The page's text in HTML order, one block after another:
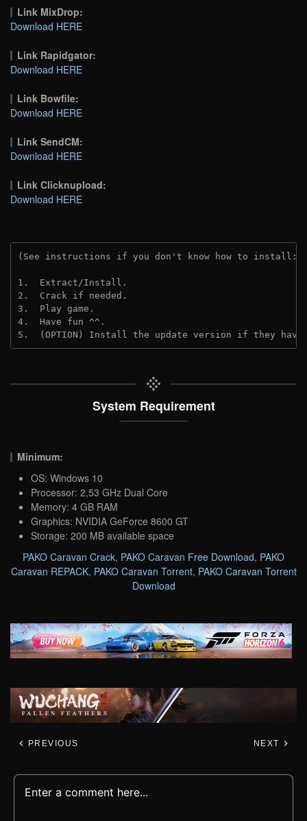
Link MixDrop:
Download HERE
Link Rapidgator:
Download HERE
Link Bowfile:
Download HERE
Link SendCM:
Download HERE
Link Clicknupload:
Download HERE
(See instructions if you don't know how to install:
1.  Extract/Install.
2.  Crack if needed.
3.  Play game.
4.  Have fun ^^.
5.  (OPTION) Install the update version if they
System Requirement
Minimum:
OS: Windows 10
Processor: 2,53 GHz Dual Core
Memory: 4 GB RAM
Graphics: NVIDIA GeForce 8600 GT
Storage: 200 MB available space
PAKO Caravan Crack, PAKO Caravan Free Download, PAKO
Caravan REPACK, PAKO Caravan Torrent, PAKO Caravan Torrent
Download
PREVIOUS NEXT